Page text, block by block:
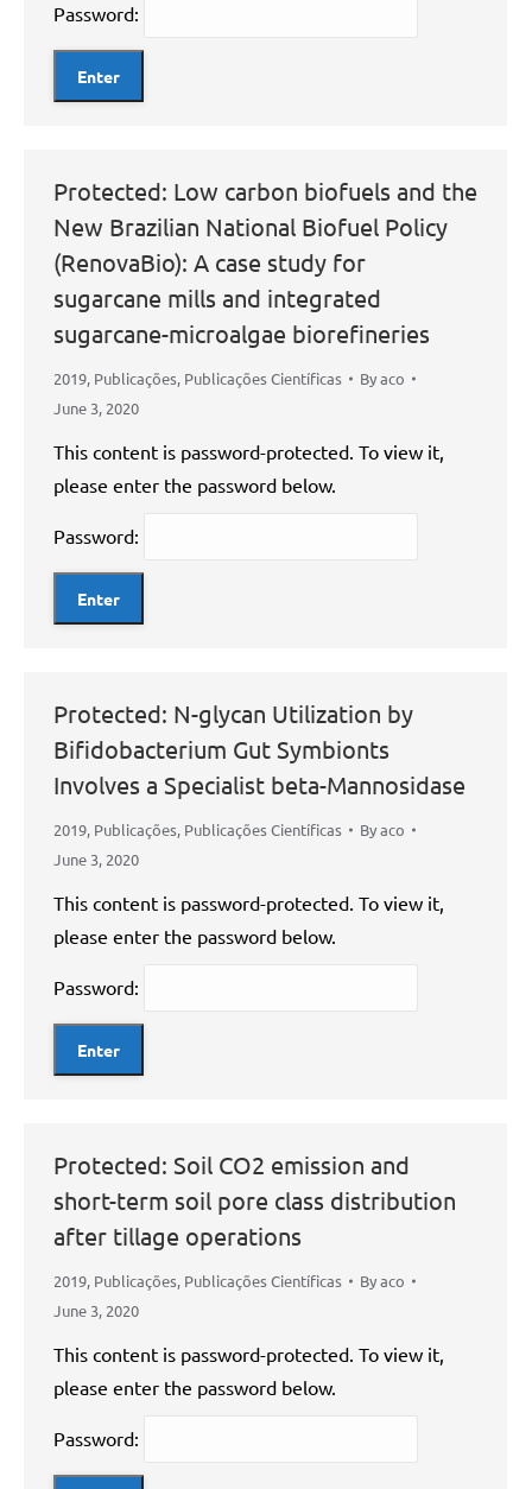
Password:
Protected: Low carbon biofuels and the
New Brazilian National Biofuel Policy
(RenovaBio): A case study for
sugarcane mills and integrated
sugarcane-microalgae biorefineries
2019, Publicações, Publicações Científicas Byaco
June 3, 2020
This content is password-protected. To view it,
please enter the password below.
Password:
Protected: N-glycan Utilization by
Bifidobacterium Gut Symbionts
Involves a Specialist beta-Mannosidase
2019, Publicações, Publicações Científicas Byaco
June 3, 2020
This content is password-protected. To view it,
please enter the password below.
Password:
Protected: Soil CO2 emission and
short-term soil pore class distribution
after tillage operations
2019, Publicações, Publicações Científicas Byaco
June 3, 2020
This content is password-protected. To view it,
please enter the password below.
Password: